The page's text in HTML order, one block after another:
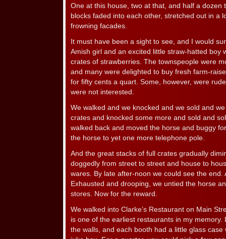
One at this house, two at that, and half a dozen
blocks faded into each other, stretched out in a
frowning facades.
It must have been a sight to see, and I would
Amish girl and an excited little straw-hatted boy
crates of strawberries. The townspeople were
and many were delighted to buy fresh farm-
for fifty cents a quart. Some, however, were
were not interested.
We walked and we knocked and we sold and
crates and knocked some more and sold and
walked back and moved the horse and buggy
the horse to yet one more telephone pole.
And the great stacks of full crates gradually
doggedly from street to street and house to
wares. By late after-noon we could see the end.
Exhausted and drooping, we untied the horse
stores. Now for the reward.
We walked into Clarke’s Restaurant on Main
is one of the earliest restaurants in my memory.
the walls, and each booth had a little glass